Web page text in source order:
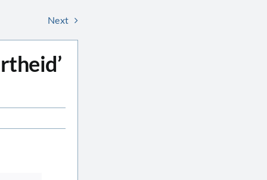
Next